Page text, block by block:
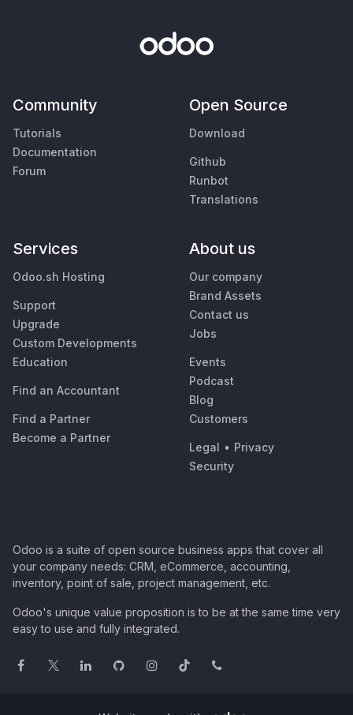
Community
Tutorials
Documentation
Forum
Open Source
Download
Github
Runbot
Translations
Services
Odoo.sh Hosting
Support
Upgrade
Custom Developments
Education
Find an Accountant
Find a Partner
Become a Partner
About us
Our company
Brand Assets
Contact us
Jobs
Events
Podcast
Blog
Customers
Legal • Privacy
Security
Odoo is a suite of open source business apps that cover all
your company needs: CRM, eCommerce, accounting,
inventory, point of sale, project management, etc.
Odoo's unique value proposition is to be at the same time very
easy to use and fully integrated.